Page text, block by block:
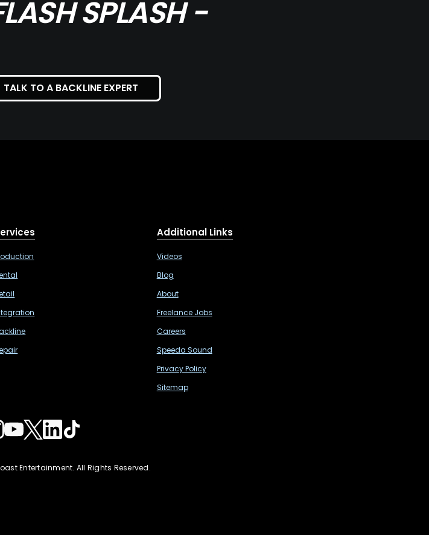
SPLASH -
TALK TO A BACKLINE EXPERT
Additional Links
Videos
Blog
About
Freelance Jobs
Careers
Speeda Sound
Privacy Policy
Sitemap
Entertainment. All Rights Reserved.